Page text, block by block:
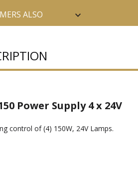
ALSO
Power Supply 4 x 24V
control of (4) 150W, 24V Lamps.